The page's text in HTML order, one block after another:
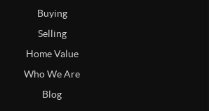
Buying
Selling
Home Value
Who We Are
Blog